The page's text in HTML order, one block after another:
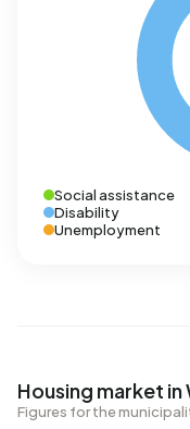
Social assistance
Disability
Unemployment
Housing market in
Figures for the